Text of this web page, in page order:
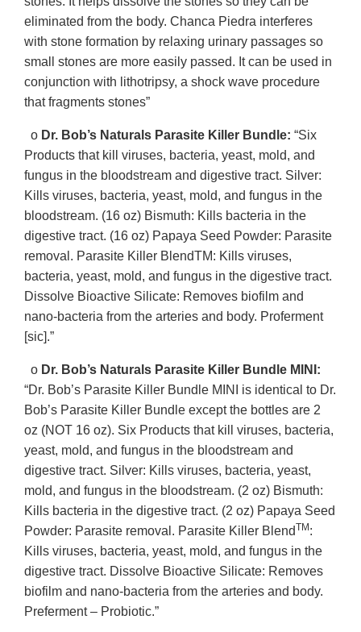
eliminated from the body. Chanca Piedra interferes
with stone formation by relaxing urinary passages so
small stones are more easily passed. It can be used in
conjunction with lithotripsy, a shock wave procedure
that fragments stones”
o Dr. Bob’s Naturals Parasite Killer Bundle: “Six
Products that kill viruses, bacteria, yeast, mold, and
fungus in the bloodstream and digestive tract. Silver:
Kills viruses, bacteria, yeast, mold, and fungus in the
bloodstream. (16 oz) Bismuth: Kills bacteria in the
digestive tract. (16 oz) Papaya Seed Powder: Parasite
removal. Parasite Killer BlendTM: Kills viruses,
bacteria, yeast, mold, and fungus in the digestive tract.
Dissolve Bioactive Silicate: Removes biofilm and
nano-bacteria from the arteries and body. Proferment
[sic].”
o Dr. Bob’s Naturals Parasite Killer Bundle MINI:
“Dr. Bob’s Parasite Killer Bundle MINI is identical to Dr.
Bob’s Parasite Killer Bundle except the bottles are 2
oz (NOT 16 oz). Six Products that kill viruses, bacteria,
yeast, mold, and fungus in the bloodstream and
digestive tract. Silver: Kills viruses, bacteria, yeast,
mold, and fungus in the bloodstream. (2 oz) Bismuth:
Kills bacteria in the digestive tract. (2 oz) Papaya Seed
Powder: Parasite removal. Parasite Killer BlendTM :
Kills viruses, bacteria, yeast, mold, and fungus in the
digestive tract. Dissolve Bioactive Silicate: Removes
biofilm and nano-bacteria from the arteries and body.
Preferment – Probiotic.”